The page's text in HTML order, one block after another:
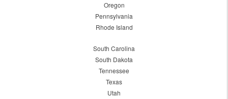
Oregon
Pennsylvania
Rhode Island
South Carolina
South Dakota
Tennessee
Texas
Utah